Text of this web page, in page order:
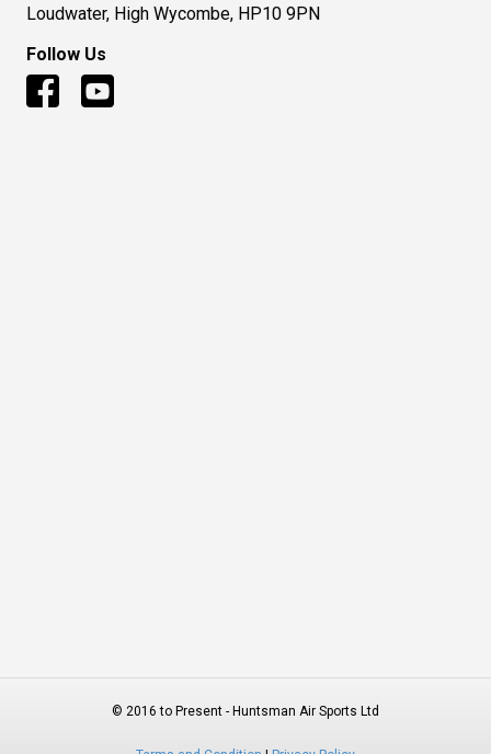
Loudwater, High Wycombe, HP10 9PN
Follow Us
© 2016 to Present - Huntsman Air Sports Ltd